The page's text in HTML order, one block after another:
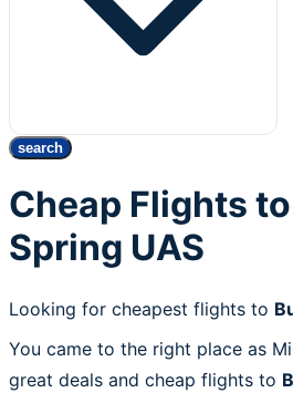
search
Cheap Flights
Spring UAS
Looking for cheapest flights to
You came to the right place as
great deals and cheap flights to